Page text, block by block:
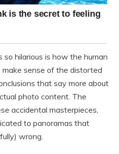
hilarious is how the human
sense of the distorted
that say more about
photo content. The
accidental masterpieces,
to panoramas that
wrong.